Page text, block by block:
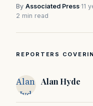
By Associated Press·11
2 min read
REPORTERS
Alan
Hyde
Alan Hyde